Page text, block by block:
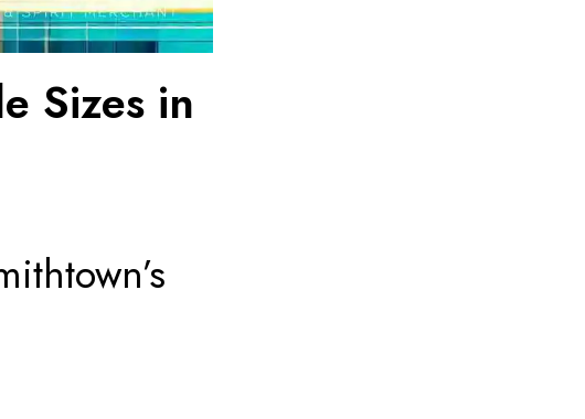
Sizes in